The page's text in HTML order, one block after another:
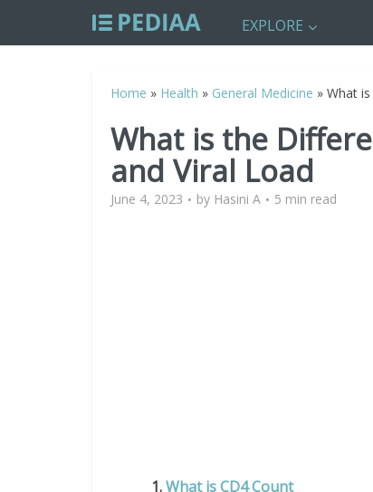
EXPLORE
Home » Health » General Medicine » What
What is the
and Viral Load
June 4, 2023 by Hasini A 5 min read
1.What is CD4 Count